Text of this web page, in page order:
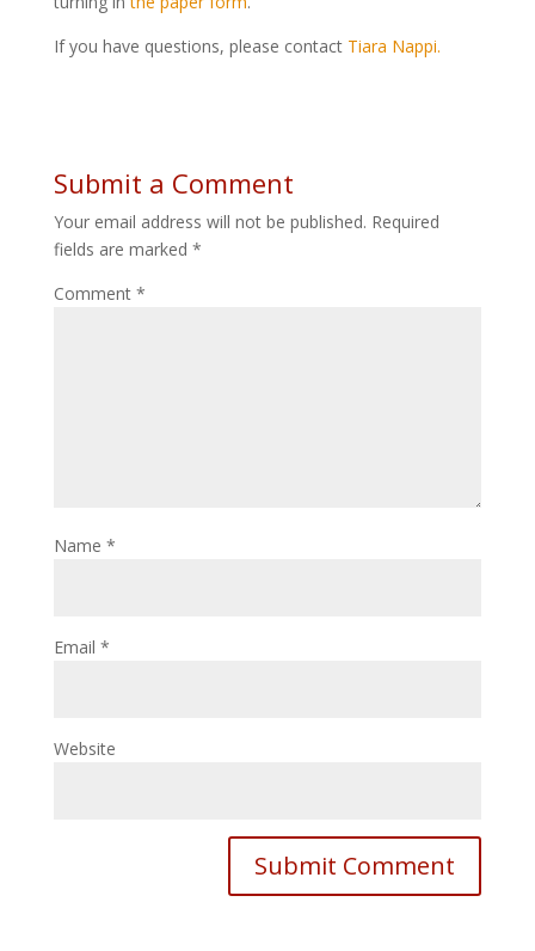
If you have questions, please contact Tiara Nappi.
Submit a Comment
Your email address will not be published. Required
fields are marked *
Comment *
Name *
Email *
Website